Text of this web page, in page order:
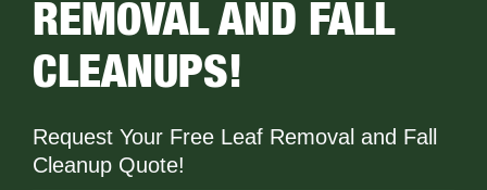
REMOVAL AND FALL
CLEANUPS!
Request Your Free Leaf Removal and Fall
Cleanup Quote!